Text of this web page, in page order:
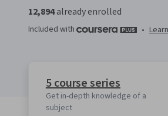
12,894already enrolled
Included with •
5 course series
Get in-depth knowledge of a
subject